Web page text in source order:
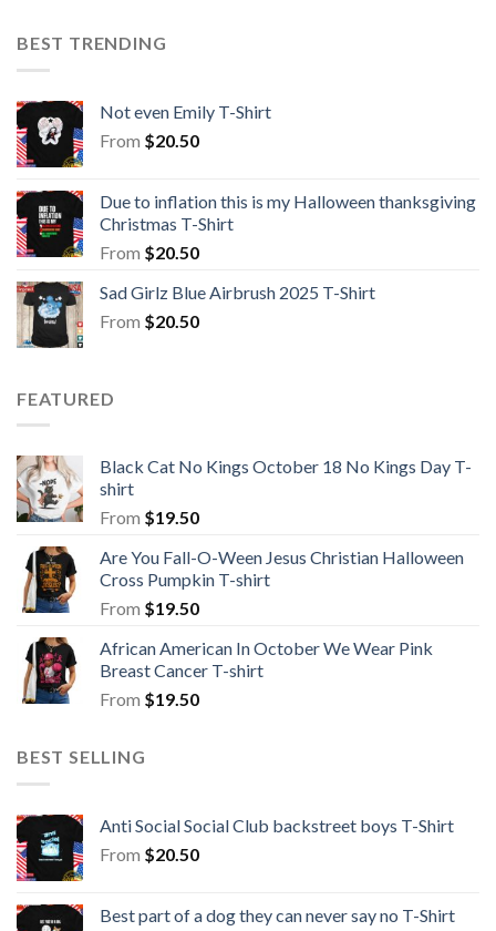
BEST TRENDING
Not even Emily T-Shirt
From $20.50
Due to inflation this is my Halloween thanksgiving
Christmas T-Shirt
From $20.50
Sad Girlz Blue Airbrush 2025 T-Shirt
From $20.50
FEATURED
Black Cat No Kings October 18 No Kings Day T-
shirt
From $19.50
Are You Fall-O-Ween Jesus Christian Halloween
Cross Pumpkin T-shirt
From $19.50
African American In October We Wear Pink
Breast Cancer T-shirt
From $19.50
BEST SELLING
Anti Social Social Club backstreet boys T-Shirt
From $20.50
Best part of a dog they can never say no T-Shirt